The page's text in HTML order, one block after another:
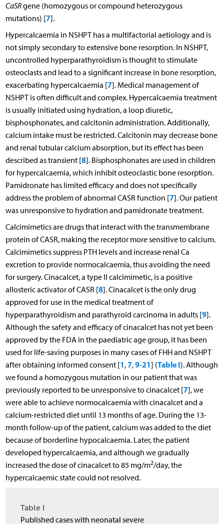
CaSRgene (homozygous or compound heterozygous
mutations) [7].
Hypercalcaemia in NSHPT has a multifactorial aetiology and is
not simply secondary to extensive bone resorption. In NSHPT,
uncontrolled hyperparathyroidism is thought to stimulate
osteoclasts and lead to a significant increase in bone resorption,
exacerbating hypercalcaemia [7]. Medical management of
NSHPT is often difficult and complex. Hypercalcaemia treatment
is usually initiated using hydration, a loop diuretic,
bisphosphonates, and calcitonin administration. Additionally,
calcium intake must be restricted. Calcitonin may decrease bone
and renal tubular calcium absorption, but its effect has been
described as transient [8]. Bisphosphonates are used in children
for hypercalcaemia, which inhibit osteoclastic bone resorption.
Pamidronate has limited efficacy and does not specifically
address the problem of abnormal CASR function [7]. Our patient
was unresponsive to hydration and pamidronate treatment.
Calcimimetics are drugs that interact with the transmembrane
protein of CASR, making the receptor more sensitive to calcium.
Calcimimetics suppress PTH levels and increase renal Ca
excretion to provide normocalcaemia, thus avoiding the need
for surgery. Cinacalcet, a type II calcimimetic, is a positive
allosteric activator of CASR [8]. Cinacalcet is the only drug
approved for use in the medical treatment of
hyperparathyroidism and parathyroid carcinoma in adults [9].
Although the safety and efficacy of cinacalcet has not yet been
approved by the FDA in the paediatric age group, it has been
used for life-saving purposes in many cases of FHH and NSHPT
after obtaining informed consent [1,7,9-21] (Table I). Although
we found a homozygous mutation in our patient that was
previously reported to be unresponsive to cinacalcet [7], we
were able to achieve normocalcaemia with cinacalcet and a
calcium-restricted diet until 13 months of age. During the 13-
month follow-up of the patient, calcium was added to the diet
because of borderline hypocalcaemia. Later, the patient
developed hypercalcaemia, and although we gradually
increased the dose of cinacalcet to 85 mg/m2/day, the
hypercalcaemic state could not resolved.
Table I
Published cases with neonatal severe